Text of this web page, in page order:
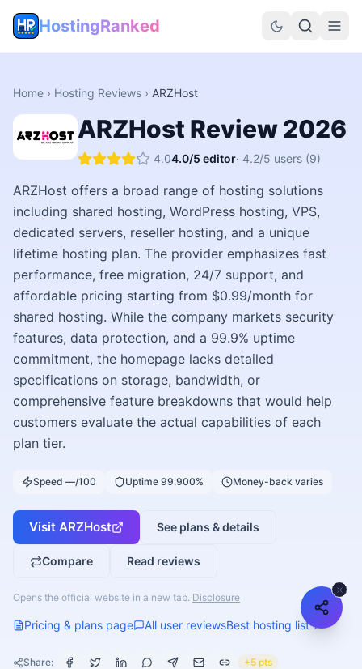
HostingRanked
Home › Hosting Reviews › ARZHost
ARZHost Review2026
4.04.0/5 editor· 4.2/5 users (9)
ARZHost offers a broad range of hosting solutions
including shared hosting, WordPress hosting, VPS,
dedicated servers, reseller hosting, and a unique
lifetime hosting plan. The provider emphasizes fast
performance, free migration, 24/7 support, and
affordable pricing starting from $0.99/month for
shared hosting. While the company markets security
features, data protection, and a 99.9% uptime
commitment, the homepage lacks detailed
specifications on storage, bandwidth, or
comprehensive feature breakdowns that would help
customers evaluate the actual capabilities of each
plan tier.
Speed —/100 Uptime 99.900% Money-back varies
Visit ARZHost See plans & details
Compare Read reviews
Opens the official website in a new tab. Disclosure
Pricing & plans page All user reviewsBest hosting list
Share:
+5 pts